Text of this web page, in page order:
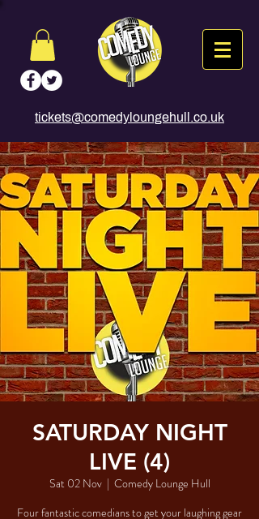
tickets@comedyloungehull.co.uk
SATURDAY NIGHT
LIVE (4)
Sat 02 Nov
  |
Comedy Lounge Hull
Four fantastic comedians to get your laughing gear